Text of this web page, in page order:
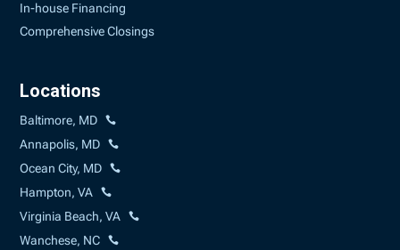
In-house Financing
Comprehensive Closings
Locations
Baltimore, MD
Annapolis, MD
Ocean City, MD
Hampton, VA
Virginia Beach, VA
Wanchese, NC